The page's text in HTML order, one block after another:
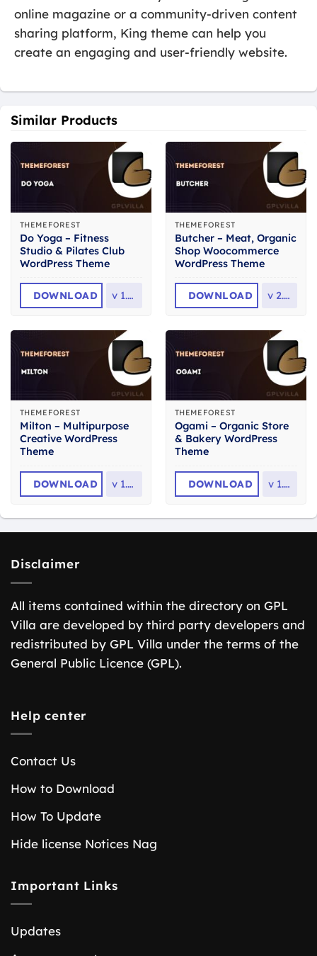
online magazine or a community-driven content
sharing platform, King theme can help you
create an engaging and user-friendly website.
Similar Products
THEMEFOREST
Do Yoga – Fitness
Studio & Pilates Club
WordPress Theme
DOWNLOAD v 1.2.1
THEMEFOREST
Butcher – Meat, Organic
Shop Woocommerce
WordPress Theme
DOWNLOAD v 2.36
THEMEFOREST
Milton – Multipurpose
Creative WordPress
Theme
DOWNLOAD v 1.2.3
THEMEFOREST
Ogami – Organic Store
& Bakery WordPress
Theme
DOWNLOAD v 1.61
Disclaimer
All items contained within the directory on GPL
Villa are developed by third party developers and
redistributed by GPL Villa under the terms of the
General Public Licence (GPL).
Help center
Contact Us
How to Download
How To Update
Hide license Notices Nag
Important Links
Updates